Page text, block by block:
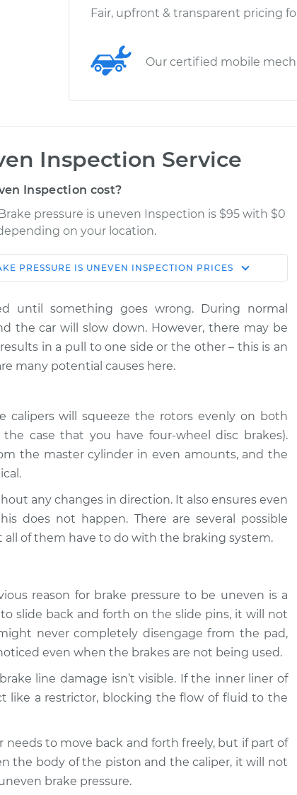
Fair, upfront & transparent pricing
Our certified mobile
Inspection Service
Inspection cost?
pressure is uneven Inspection is $95 with $0
on your location.
Estimate
Shop/Dealer
uneven
$114.99
$124.99-
$132.49
uneven
$105.01-
$112.52
uneven
$94.99
$104.99
$112.48
uneven
$105.02-
uneven
$94.99
$105.01 -
$112.52
uneven
$109.87-
$117.28
uneven
PRESSURE IS UNEVEN INSPECTION PRICES
until something goes wrong. During normal
the car will slow down. However, there may be
in a pull to one side or the other – this is an
many potential causes here.
calipers will squeeze the rotors evenly on both
case that you have four-wheel disc brakes).
the master cylinder in even amounts, and the
any changes in direction. It also ensures even
does not happen. There are several possible
all of them have to do with the braking system.
reason for brake pressure to be uneven is a
slide back and forth on the slide pins, it will not
never completely disengage from the pad,
even when the brakes are not being used.
line damage isn’t visible. If the inner liner of
like a restrictor, blocking the flow of fluid to the
needs to move back and forth freely, but if part of
the body of the piston and the caliper, it will not
brake pressure.